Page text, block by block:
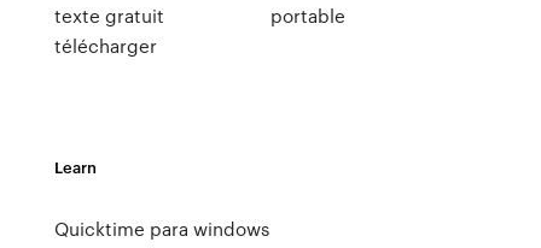
texte gratuit
télécharger
portable
Learn
Quicktime para windows